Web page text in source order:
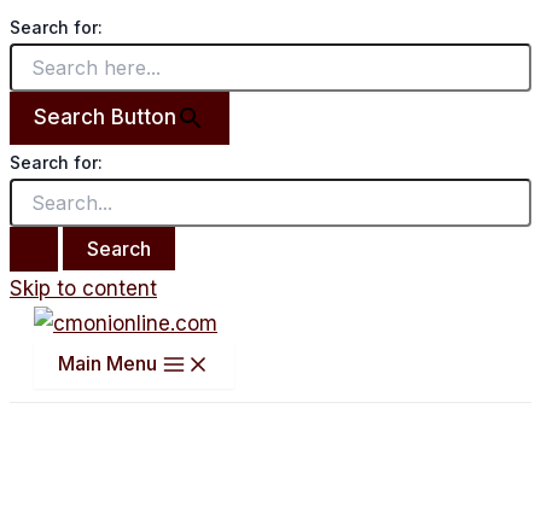
Search for:
Search Button
Search for:
Skip to content
Main Menu